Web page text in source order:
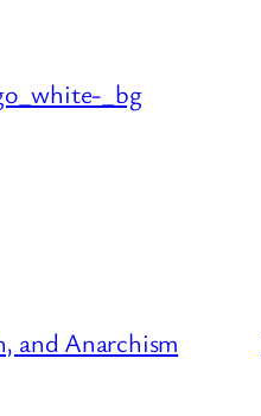
and Anarchism